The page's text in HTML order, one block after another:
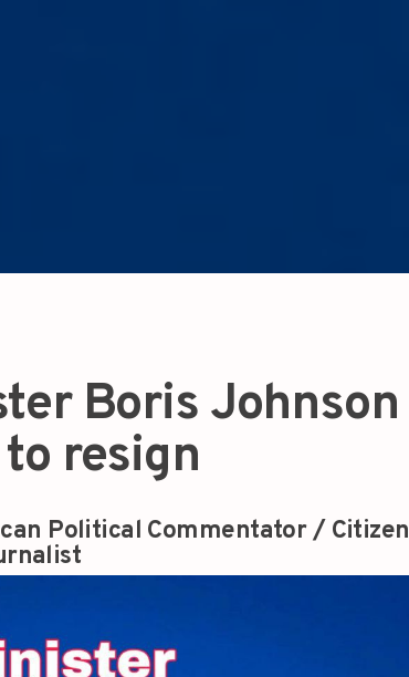
Boris Johnson
resign
Political Commentator / Citizen